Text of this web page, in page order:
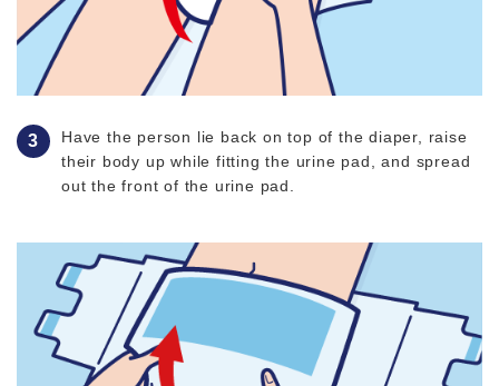
Have the person lie back on top of the diaper, raise
their body up while fitting the urine pad, and spread
out the front of the urine pad.